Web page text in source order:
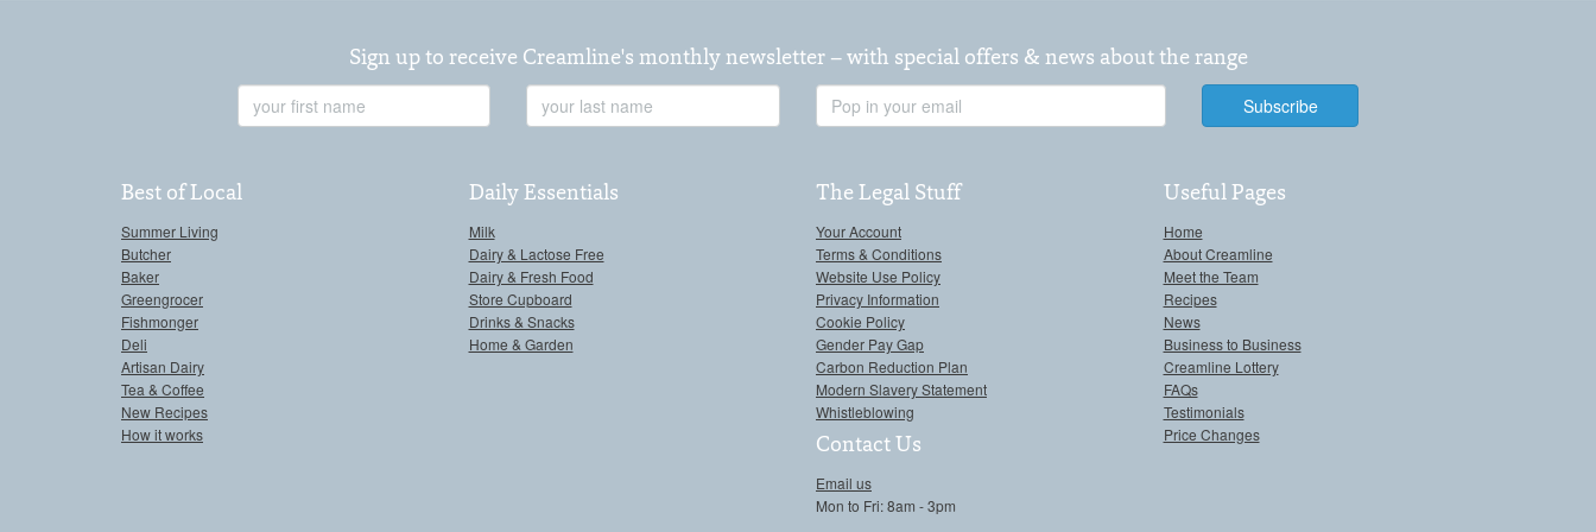
Sign up to receive Creamline's monthly newsletter – with special offers & news about the range
Name
Name
Address
Best of Local
Summer Living
Butcher
Baker
Greengrocer
Fishmonger
Deli
Artisan Dairy
Tea & Coffee
New Recipes
How it works
Daily Essentials
Milk
Dairy & Lactose Free
Dairy & Fresh Food
Store Cupboard
Drinks & Snacks
Home & Garden
The Legal Stuff
Your Account
Terms & Conditions
Website Use Policy
Privacy Information
Cookie Policy
Gender Pay Gap
Carbon Reduction Plan
Modern Slavery Statement
Whistleblowing
Contact Us
Email us
Mon to Fri: 8am - 3pm
Useful Pages
Home
About Creamline
Meet the Team
Recipes
News
Business to Business
Creamline Lottery
FAQs
Testimonials
Price Changes